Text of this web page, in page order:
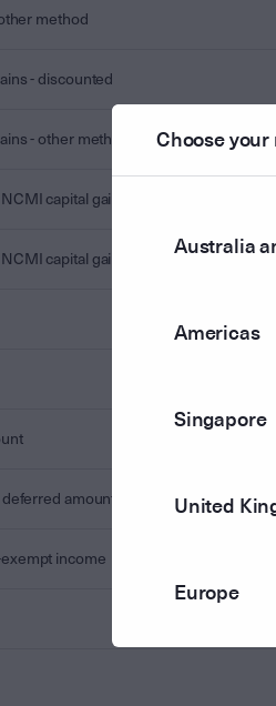
method
- discounted
- other method
capital gains - discounted
capital gains - other method
amount
income
Choose your
Australia
Americas
Singapore
United
Europe